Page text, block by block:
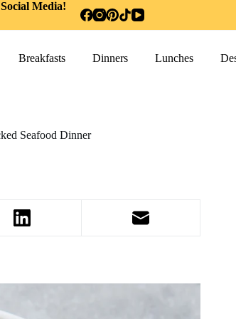
Media!
Breakfasts Dinners Lunches
Seafood Dinner